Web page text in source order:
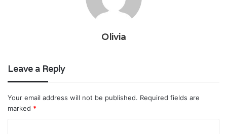
Olivia
Leave a Reply
Your email address will not be published. Required fields are
marked *